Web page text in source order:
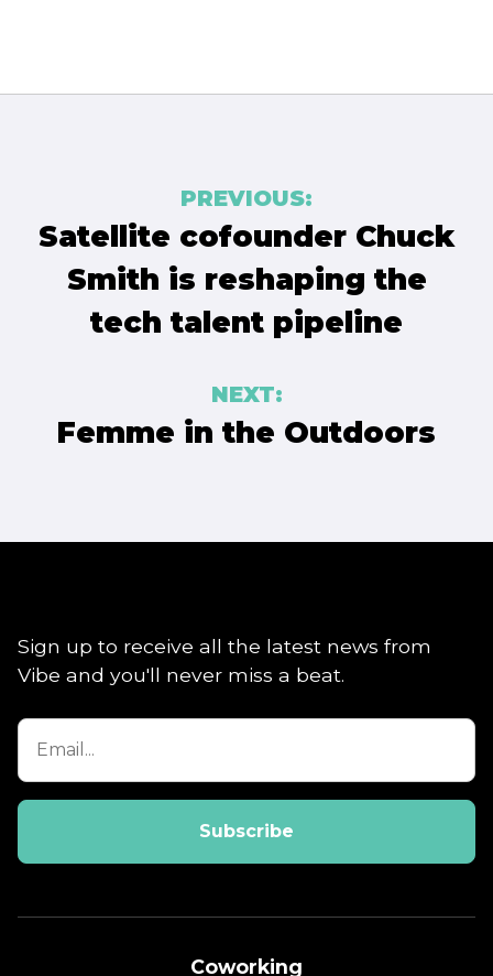
navigation
PREVIOUS:
Satellite cofounder Chuck
Smith is reshaping the
tech talent pipeline
NEXT:
Femme in the Outdoors
Sign up to receive all the latest news from
Vibe and you'll never miss a beat.
Coworking